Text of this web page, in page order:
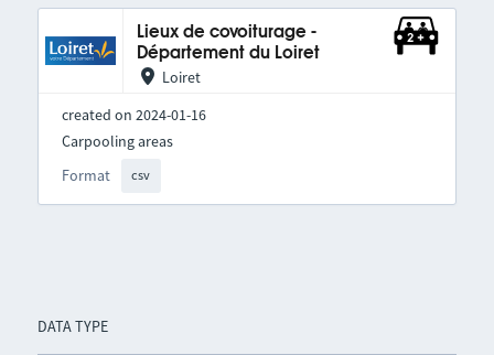
DATA TYPE
Lieux de covoiturage -
Département du Loiret
Loiret
created on 2024-01-16
Format csv
Carpooling areas